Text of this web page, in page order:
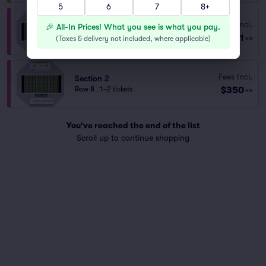
Row 9 | 1–8 tickets
Lowest Price in Section
Fees Incl.
$81 ea
Section 2
Row 8 1–2 tickets
Fees Incl.
$350 ea
You've reached the end of the list
Scroll up to continue shopping
5
6 7 8+
🎉 All-In Prices! What you see is what you pay.
(Taxes & delivery not included, where applicable)